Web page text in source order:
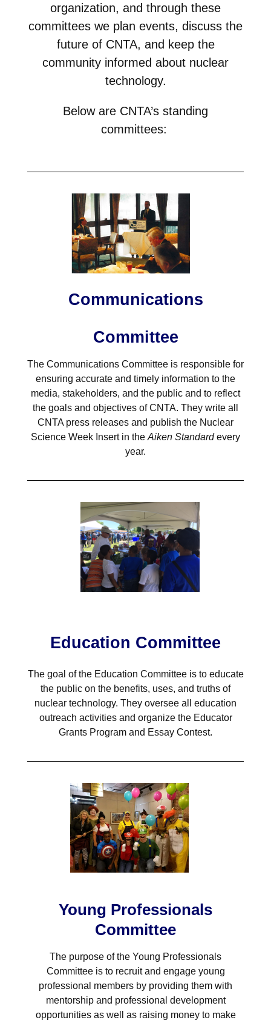
NuWaDi Consortium
Education Materials
Nuclear Science Week
Classroom & Community Resources
Additional Resources
Nuclear Graphics
Letters and Columns
Archive
Previous Winners of Awards
organization, and through these
committees we plan events, discuss the
future of CNTA, and keep the
community informed about nuclear
technology.
Below are CNTA’s standing
committees:
Communications
Committee
The Communications Committee is responsible for
ensuring accurate and timely information to the
media, stakeholders, and the public and to reflect
the goals and objectives of CNTA. They write all
CNTA press releases and publish the Nuclear
Science Week Insert in the Aiken Standardevery
year.
Education Committee
The goal of the Education Committee is to educate
the public on the benefits, uses, and truths of
nuclear technology. They oversee all education
outreach activities and organize the Educator
Grants Program and Essay Contest.
Young Professionals
Committee
The purpose of the Young Professionals
Committee is to recruit and engage young
professional members by providing them with
mentorship and professional development
opportunities as well as raising money to make